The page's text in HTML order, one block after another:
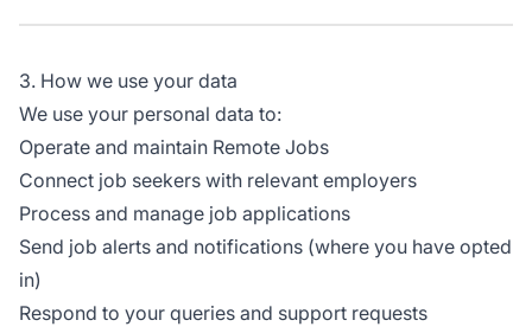
3. How we use your data
We use your personal data to:
Operate and maintain Remote Jobs
Connect job seekers with relevant employers
Process and manage job applications
Send job alerts and notifications (where you have opted
in)
Respond to your queries and support requests